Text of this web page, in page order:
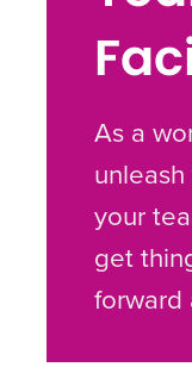
As a
your
get
forward